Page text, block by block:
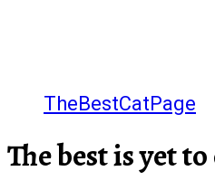
TheBestCatPage
The best is yet